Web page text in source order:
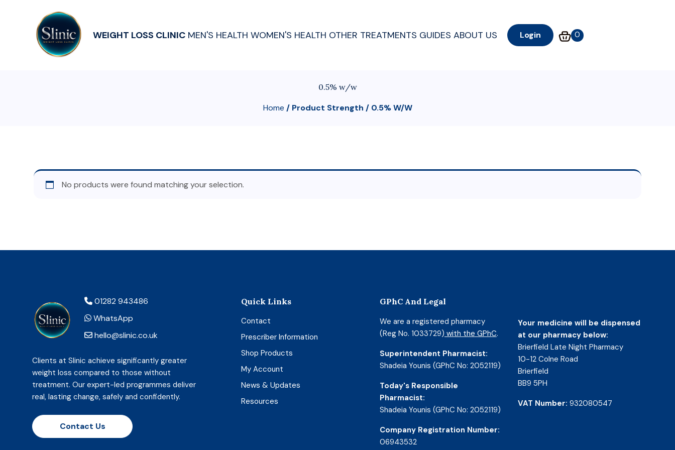
WEIGHT LOSS CLINIC MEN'S HEALTH WOMEN'S HEALTH OTHER TREATMENTS GUIDES ABOUT US Login 0
0.5% w/w
Home / Product Strength / 0.5% W/w
No products were found matching your selection.
01282 943486
WhatsApp
hello@slinic.co.uk
Clients at Slinic achieve significantly greater
weight loss compared to those without
treatment. Our expert-led programmes deliver
real, lasting change, safely and confidently.
Contact Us
Quick Links
Contact
Prescriber Information
Shop Products
My Account
News & Updates
Resources
GPhC And Legal
We are a registered pharmacy
(Reg No. 1033729) with the GPhC.
Superintendent Pharmacist:
Shadeia Younis (GPhC No: 2052119)
Today's Responsible
Pharmacist:
Shadeia Younis (GPhC No: 2052119)
Company Registration Number:
06943532
Your medicine will be dispensed
at our pharmacy below:
Brierfield Late Night Pharmacy
10-12 Colne Road
Brierfield
BB9 5PH
VAT Number: 932080547